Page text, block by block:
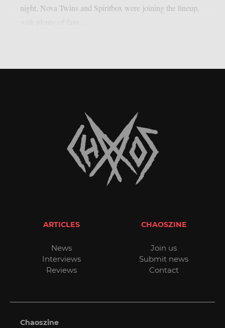
night, Nova Twins and Spiritbox were joining the lineup,
ARTICLES
News
Interviews
Reviews
CHAOSZINE
Join us
Submit news
Contact
Chaoszine